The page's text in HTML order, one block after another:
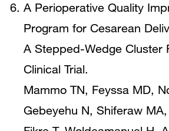
A Perioperative Quality
Program for Cesarean
A Stepped-Wedge Cluster
Clinical Trial.
Mammo TN, Feyssa MD,
Gebeyehu N, Shiferaw MA,